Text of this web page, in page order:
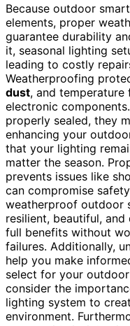
Because outdoor
elements, proper
guarantee durability
it, seasonal lighting
leading to costly
Weatherproofing
dust, and
electronic
properly sealed, they
enhancing your
that your lighting
matter the season.
prevents issues like
can compromise
weatherproof outdoor
resilient, beautiful,
full benefits without
failures. Additionally,
help you make
select for your
consider the
lighting system to
environment.